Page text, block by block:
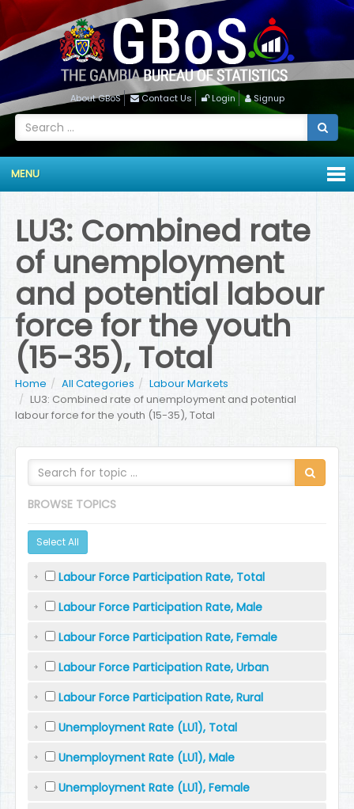
About GBoS Contact Us Login Signup
MENU
LU3: Combined rate
of unemployment
and potential labour
force for the youth
(15-35), Total
Home All Categories
Labour Markets
LU3: Combined rate of unemployment and potential
labour force for the youth (15-35), Total
BROWSE TOPICS
Select All
Labour Force Participation Rate, Total
Labour Force Participation Rate, Male
Labour Force Participation Rate, Female
Labour Force Participation Rate, Urban
Labour Force Participation Rate, Rural
Unemployment Rate (LU1), Total
Unemployment Rate (LU1), Male
Unemployment Rate (LU1), Female